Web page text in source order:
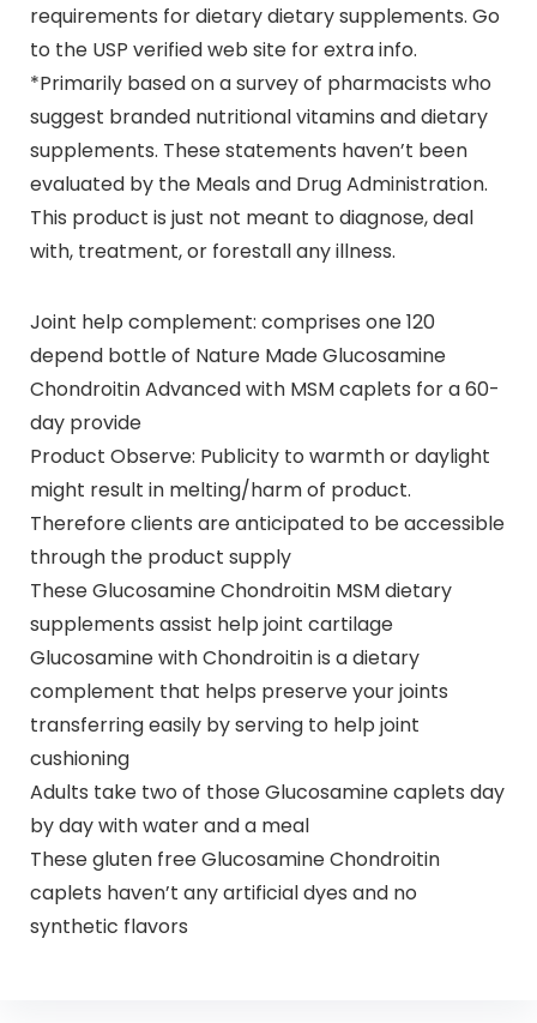
requirements for dietary dietary supplements. Go
to the USP verified web site for extra info.
*Primarily based on a survey of pharmacists who
suggest branded nutritional vitamins and dietary
supplements. These statements haven’t been
evaluated by the Meals and Drug Administration.
This product is just not meant to diagnose, deal
with, treatment, or forestall any illness.
Joint help complement: comprises one 120
depend bottle of Nature Made Glucosamine
Chondroitin Advanced with MSM caplets for a 60-
day provide
Product Observe: Publicity to warmth or daylight
might result in melting/harm of product.
Therefore clients are anticipated to be accessible
through the product supply
These Glucosamine Chondroitin MSM dietary
supplements assist help joint cartilage
Glucosamine with Chondroitin is a dietary
complement that helps preserve your joints
transferring easily by serving to help joint
cushioning
Adults take two of those Glucosamine caplets day
by day with water and a meal
These gluten free Glucosamine Chondroitin
caplets haven’t any artificial dyes and no
synthetic flavors